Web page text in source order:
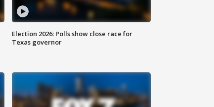
Election 2026: Polls show close race for
Texas governor